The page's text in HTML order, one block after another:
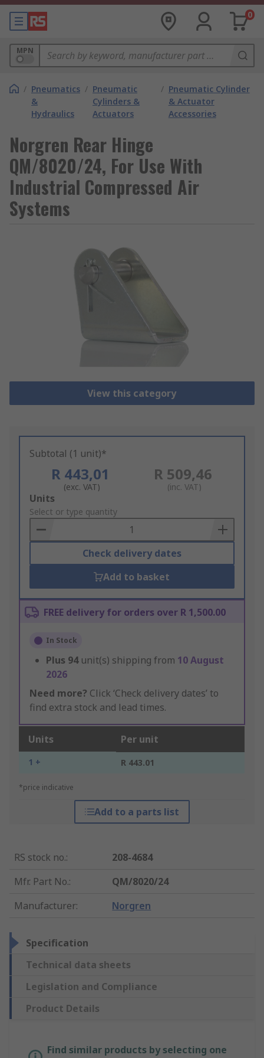
0
MPN
/ Pneumatics
&
Hydraulics
/ Pneumatic
Cylinders &
Actuators
/ Pneumatic Cylinder
& Actuator
Accessories
Norgren Rear Hinge
QM/8020/24, For Use With
Industrial Compressed Air
Systems
View this category
Subtotal (1 unit)*
R 443,01
(exc. VAT)
R 509,46
(inc. VAT)
Add
to
Basket
Units
Select or type quantity
Check delivery dates
Add to basket
FREE delivery for orders over R 1,500.00
In Stock
Plus 94 unit(s) shipping from 10 August
2026
Need more? Click ‘Check delivery dates’ to
find extra stock and lead times.
Units Per unit
1 + R 443.01
*price indicative
Add to a parts list
RS stock no.:
208-4684
Mfr. Part No.:
QM/8020/24
Manufacturer: Norgren
Specification
Technical data sheets
Legislation and Compliance
Product Details
Find similar products by selecting one